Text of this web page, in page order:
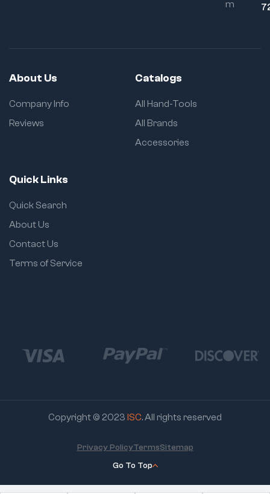
m
About Us
Company Info
Reviews
Catalogs
All Hand-Tools
All Brands
Accessories
Quick Links
Quick Search
About Us
Contact Us
Terms of Service
Copyright © 2023 ISC. All rights reserved
Go To Top
Privacy PolicyTermsSitemap